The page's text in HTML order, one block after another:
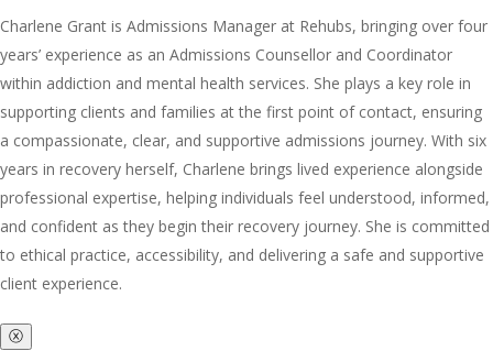
Charlene Grant is Admissions Manager at Rehubs, bringing over four
years’ experience as an Admissions Counsellor and Coordinator
within addiction and mental health services. She plays a key role in
supporting clients and families at the first point of contact, ensuring
a compassionate, clear, and supportive admissions journey. With six
years in recovery herself, Charlene brings lived experience alongside
professional expertise, helping individuals feel understood, informed,
and confident as they begin their recovery journey. She is committed
to ethical practice, accessibility, and delivering a safe and supportive
client experience.
ⓧ